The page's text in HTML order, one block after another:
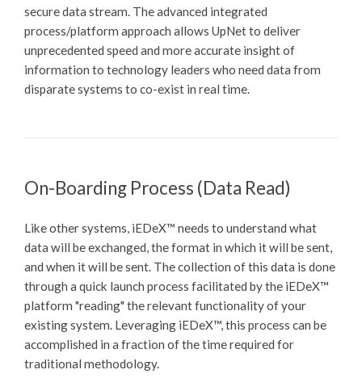
secure data stream. The advanced integrated
process/platform approach allows UpNet to deliver
unprecedented speed and more accurate insight of
information to technology leaders who need data from
disparate systems to co-exist in real time.
On-Boarding Process (Data Read)
Like other systems, iEDeX™ needs to understand what
data will be exchanged, the format in which it will be sent,
and when it will be sent. The collection of this data is done
through a quick launch process facilitated by the iEDeX™
platform "reading" the relevant functionality of your
existing system. Leveraging iEDeX™, this process can be
accomplished in a fraction of the time required for
traditional methodology.